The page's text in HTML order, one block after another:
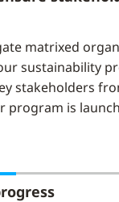
matrixed
sustainability
stakeholders
program is